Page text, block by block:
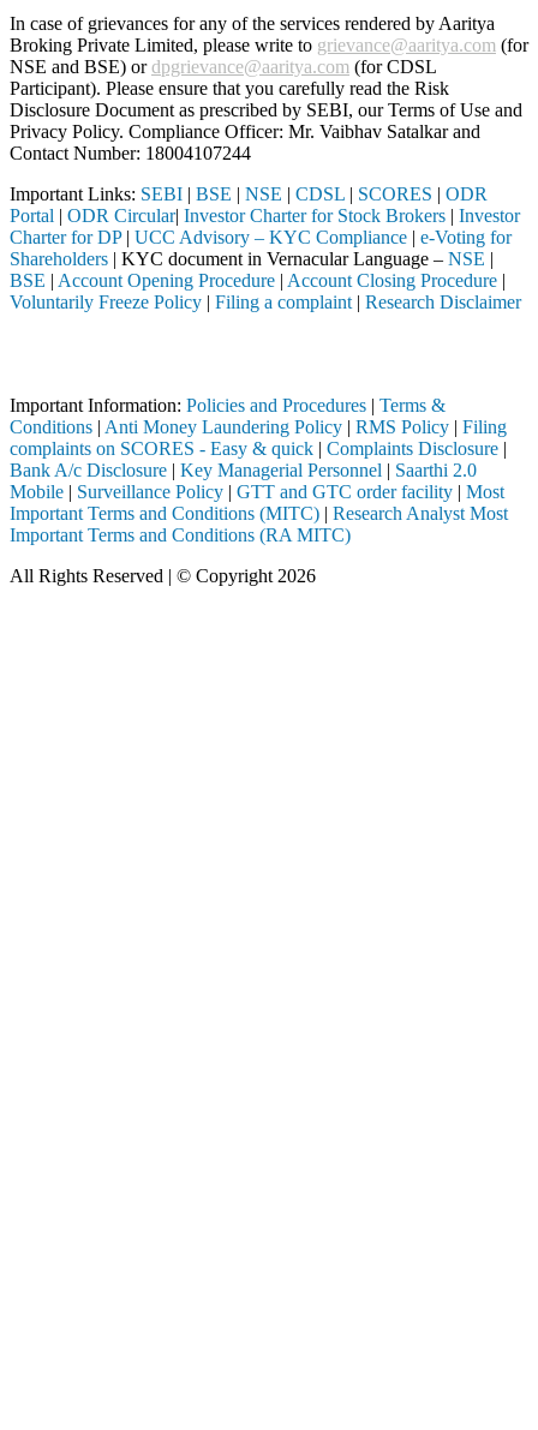
In case of grievances for any of the services rendered by Aaritya
Broking Private Limited, please write to grievance@aaritya.com (for
NSE and BSE) ordpgrievance@aaritya.com (for CDSL
Participant). Please ensure that you carefully read the Risk
Disclosure Document as prescribed by SEBI, our Terms of Use and
Privacy Policy. Compliance Officer: Mr. Vaibhav Satalkarand
Contact Number: 18004107244
Important Links: SEBI | BSE | NSE | CDSL | SCORES | ODR
Portal | ODR Circular| Investor Charter for Stock Brokers | Investor
Charter for DP| UCC Advisory – KYC Compliance | e-Voting for
Shareholders | KYC document in Vernacular Language – NSE |
BSE | Account Opening Procedure | Account Closing Procedure |
Voluntarily Freeze Policy | Filing a complaint | Research Disclaimer
Important Information: Policies and Procedures | Terms &
Conditions | Anti Money Laundering Policy | RMS Policy | Filing
complaints on SCORES - Easy & quick | Complaints Disclosure |
Bank A/c Disclosure | Key Managerial Personnel | Saarthi 2.0
Mobile | Surveillance Policy | GTT and GTC order facility | Most
Important Terms and Conditions (MITC) | Research Analyst Most
Important Terms and Conditions (RA MITC)
All Rights Reserved | © Copyright 2026